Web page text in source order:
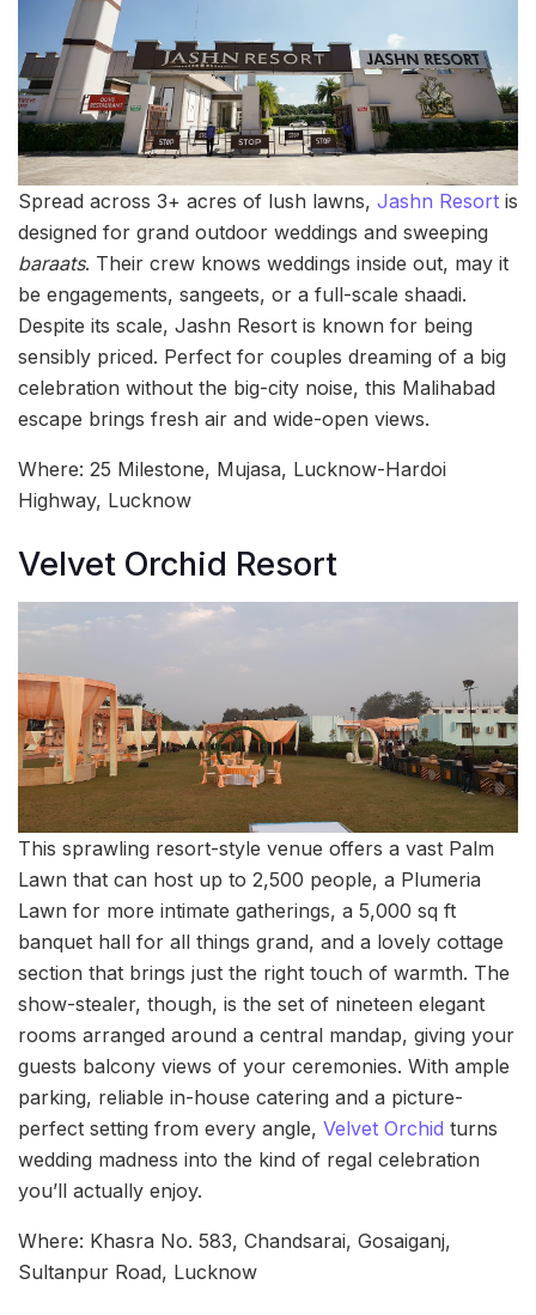
Spread across 3+ acres of lush lawns, Jashn Resort is
designed for grand outdoor weddings and sweeping
baraats. Their crew knows weddings inside out, may it
be engagements, sangeets, or a full-scale shaadi.
Despite its scale, Jashn Resort is known for being
sensibly priced. Perfect for couples dreaming of a big
celebration without the big-city noise, this Malihabad
escape brings fresh air and wide-open views.
Where: 25 Milestone, Mujasa, Lucknow-Hardoi
Highway, Lucknow
Velvet Orchid Resort
This sprawling resort-style venue offers a vast Palm
Lawn that can host up to 2,500 people, a Plumeria
Lawn for more intimate gatherings, a 5,000 sq ft
banquet hall for all things grand, and a lovely cottage
section that brings just the right touch of warmth. The
show-stealer, though, is the set of nineteen elegant
rooms arranged around a central mandap, giving your
guests balcony views of your ceremonies. With ample
parking, reliable in-house catering and a picture-
perfect setting from every angle, Velvet Orchid turns
wedding madness into the kind of regal celebration
you’ll actually enjoy.
Where: Khasra No. 583, Chandsarai, Gosaiganj,
Sultanpur Road, Lucknow